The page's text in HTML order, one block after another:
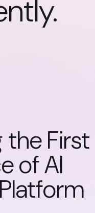
.
the First
of AI